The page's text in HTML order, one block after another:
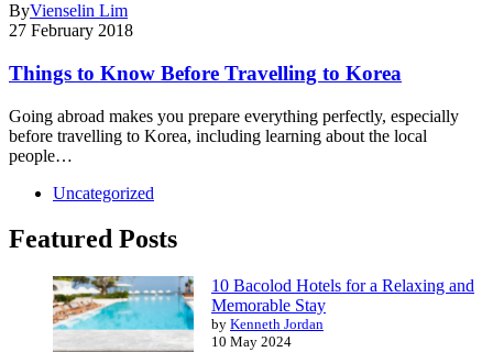
ByVienselin Lim
27 February 2018
Things to Know Before Travelling to Korea
Going abroad makes you prepare everything perfectly, especially
before travelling to Korea, including learning about the local
people…
Uncategorized
Featured Posts
10 Bacolod Hotels for a Relaxing and
Memorable Stay
by Kenneth Jordan
10 May 2024